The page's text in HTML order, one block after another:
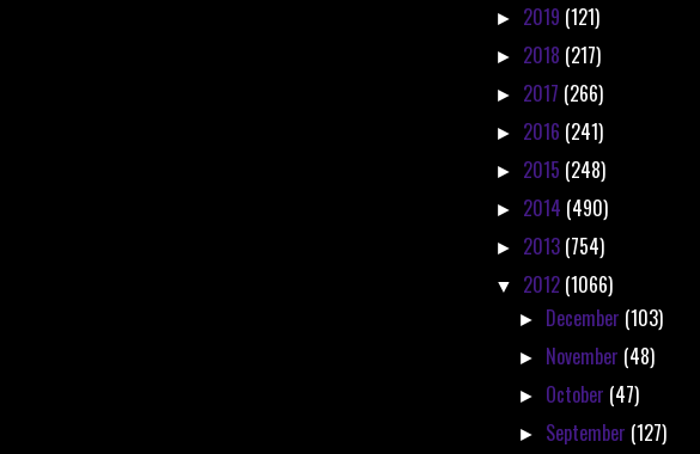
► 2019 (121)
► 2018 (217)
► 2017 (266)
► 2016 (241)
► 2015 (248)
► 2014 (490)
► 2013 (754)
▼ 2012 (1066)
► December (103)
► November (48)
► October (47)
► September (127)